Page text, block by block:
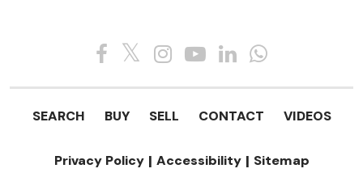
SEARCH BUY SELL CONTACT VIDEOS
Privacy Policy | Accessibility | Sitemap